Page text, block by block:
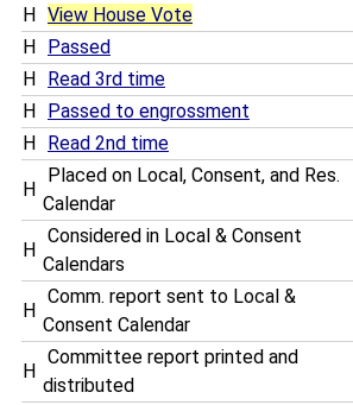
H
View House Vote
H
Passed
H
Read 3rd time
H
Passed to engrossment
H
Read 2nd time
H
Placed on Local, Consent, and Res.
Calendar
H
Considered in Local & Consent
Calendars
H
Comm. report sent to Local &
Consent Calendar
H
Committee report printed and
distributed